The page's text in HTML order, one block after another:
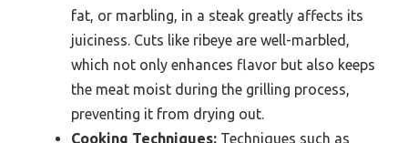
fat, or marbling, in a steak greatly affects its
juiciness. Cuts like ribeye are well-marbled,
which not only enhances flavor but also keeps
the meat moist during the grilling process,
preventing it from drying out.
Cooking Techniques: Techniques such as